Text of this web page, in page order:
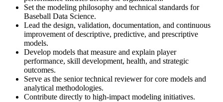
Set the modeling philosophy and technical standards for
Baseball Data Science.
Lead the design, validation, documentation, and continuous
improvement of descriptive, predictive, and prescriptive
models.
Develop models that measure and explain player
performance, skill development, health, and strategic
outcomes.
Serve as the senior technical reviewer for core models and
analytical methodologies.
Contribute directly to high-impact modeling initiatives.